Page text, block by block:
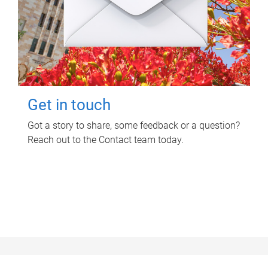
Get in touch
Got a story to share, some feedback or a question?
Reach out to the Contact team today.